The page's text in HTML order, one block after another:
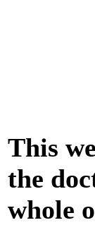
This
the
whole